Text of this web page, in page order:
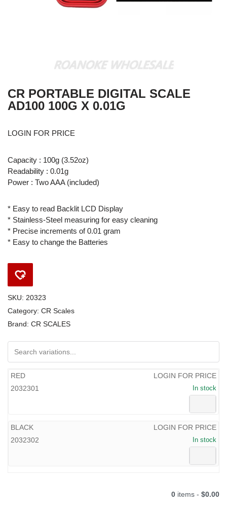
CR PORTABLE DIGITAL SCALE
AD100 100G X 0.01G
LOGIN FOR PRICE
Capacity : 100g (3.52oz)
Readability : 0.01g
Power : Two AAA (included)
* Easy to read Backlit LCD Display
* Stainless-Steel measuring for easy cleaning
* Precise increments of 0.01 gram
* Easy to change the Batteries
SKU: 20323
Category: CR Scales
Brand: CR SCALES
RED
2032301
LOGIN FOR PRICE
In stock
BLACK
2032302
LOGIN FOR PRICE
In stock
0 items - $0.00